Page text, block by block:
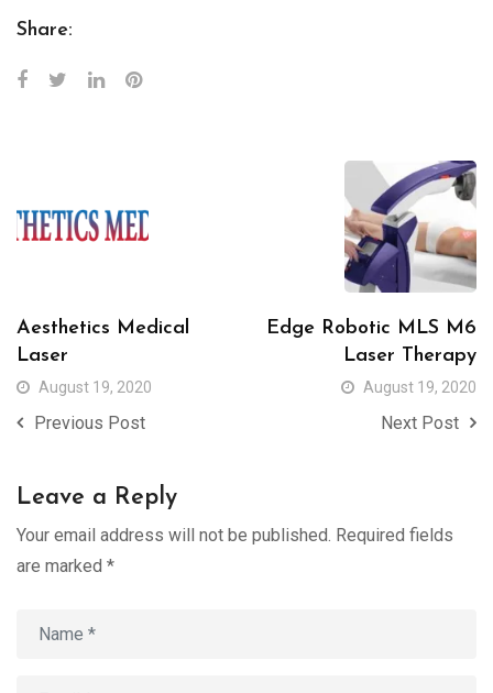
Share:
Aesthetics Medical
Laser
August 19, 2020
Previous Post
Edge Robotic MLS M6
Laser Therapy
August 19, 2020
Next Post
Leave a Reply
Your email address will not be published. Required fields
are marked *